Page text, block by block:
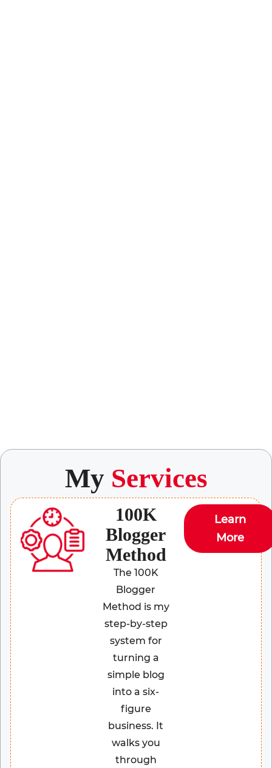
My Services
100K
Blogger
Method
The 100K
Blogger
Method is my
step-by-step
system for
turning a
simple blog
into a six-
figure
business. It
walks you
through
Learn
More